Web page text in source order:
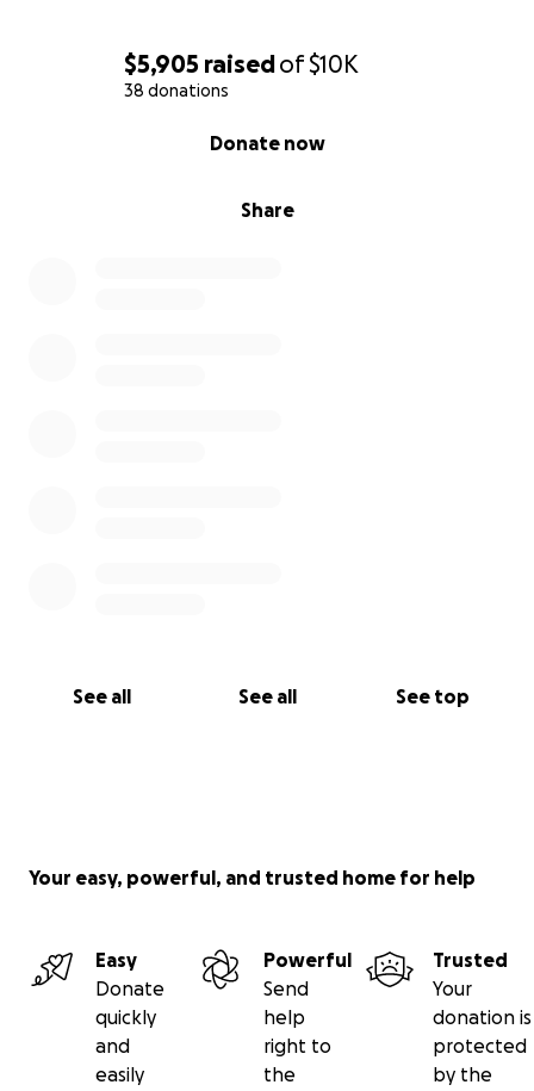
$5,905 raisedof$10K
38 donations
Share
Donate now
See all See all See top
Your easy, powerful, and trusted home for help
Easy
Donate
quickly
and
easily
Powerful
Send
help
right to
the
Trusted
Your
donation is
protected
by the